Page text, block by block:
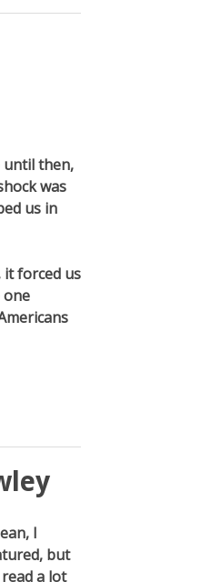
until then,
was
us in
it forced us
one
I
but
a lot